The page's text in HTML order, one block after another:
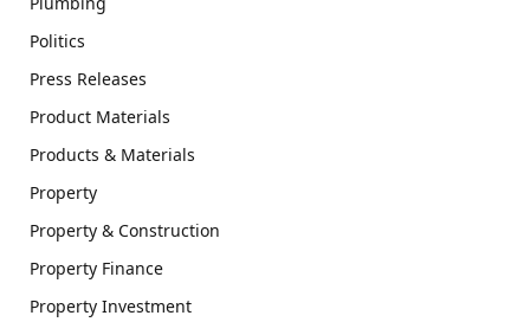
Politics
Press Releases
Product Materials
Products & Materials
Property
Property & Construction
Property Finance
Property Investment